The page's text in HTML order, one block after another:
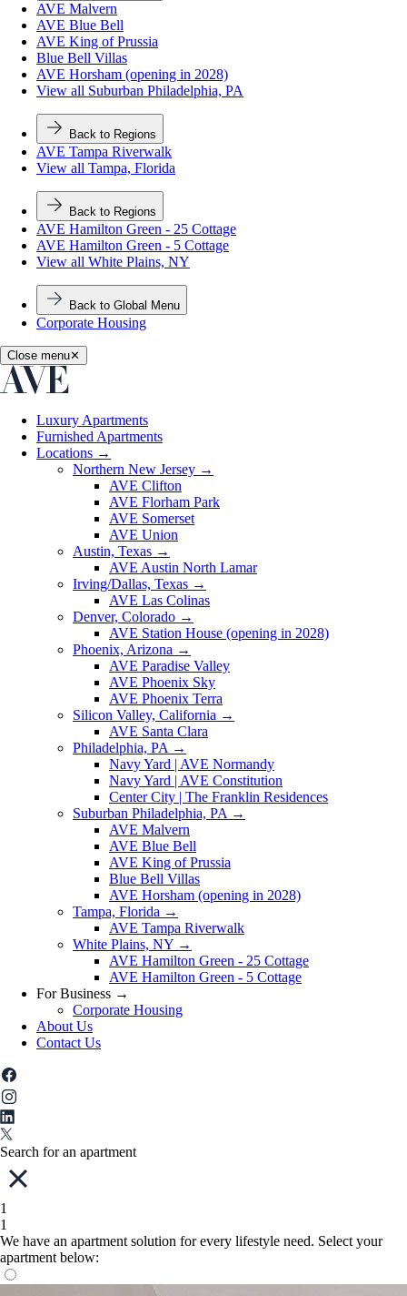
AVE Malvern
AVE Blue Bell
AVE King of Prussia
Blue Bell Villas
AVE Horsham (opening in 2028)
View all Suburban Philadelphia, PA
Back to Regions
AVE Tampa Riverwalk
View all Tampa, Florida
Back to Regions
AVE Hamilton Green - 25 Cottage
AVE Hamilton Green - 5 Cottage
View all White Plains, NY
Back to Global Menu
Corporate Housing
Close menu✕
Luxury Apartments
Furnished Apartments
Locations →
Northern New Jersey →
AVE Clifton
AVE Florham Park
AVE Somerset
AVE Union
Austin, Texas →
AVE Austin North Lamar
Irving/Dallas, Texas →
AVE Las Colinas
Denver, Colorado →
AVE Station House (opening in 2028)
Phoenix, Arizona →
AVE Paradise Valley
AVE Phoenix Sky
AVE Phoenix Terra
Silicon Valley, California →
AVE Santa Clara
Philadelphia, PA →
Navy Yard | AVE Normandy
Navy Yard | AVE Constitution
Center City | The Franklin Residences
Suburban Philadelphia, PA →
AVE Malvern
AVE Blue Bell
AVE King of Prussia
Blue Bell Villas
AVE Horsham (opening in 2028)
Tampa, Florida →
AVE Tampa Riverwalk
White Plains, NY →
AVE Hamilton Green - 25 Cottage
AVE Hamilton Green - 5 Cottage
For Business →
Corporate Housing
About Us
Contact Us
Search for an apartment
1
1
We have an apartment solution for every lifestyle need. Select your
apartment below: